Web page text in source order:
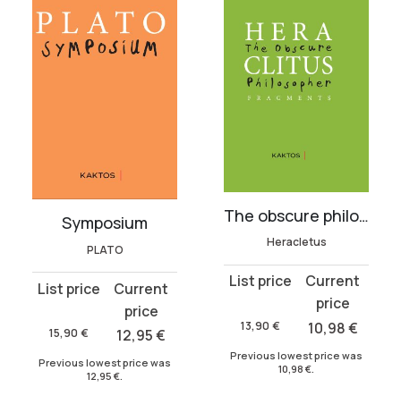
Symposium
PLATO
15,90 €
Original
was:
15,90 €.
12,95€
Current
12,95 €.
Previous lowest price was
12,95 €.
The obscure philosopher
Heracletus
13,90 €
Original
was:
13,90 €.
10,98€
Current
10,98 €.
Previous lowest price was
10,98 €.